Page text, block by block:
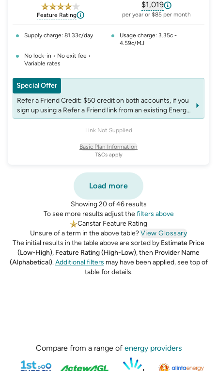
Feature Rating
$1,019
, opens glossary for
per year or $85 per month
Supply charge: 81.33c/day
Usage charge: 3.35c -
4.59c/MJ
No lock-in • No exit fee •
Variable rates
Link Not Supplied
Special Offer
Refer a Friend Credit: $50 credit on both accounts, if you
sign up using a Refer a Friend link from an existing Energy
Locals customer. T&Cs apply:
energylocalsretail.com.au/terms-and-conditions-refer-a-
T&Cs apply
Basic Plan Information
Load more
Showing 20 of 46 results
To see more results adjust the filters above
Canstar Feature Rating
Unsure of a term in the above table?View Glossary
The initial results in the table above are sorted by Estimate Price
(Low-High), Feature Rating (High-Low),then Provider Name
(Alphabetical). Additional filters may have been applied, see top of
table for details.
Compare from a range of energy providers